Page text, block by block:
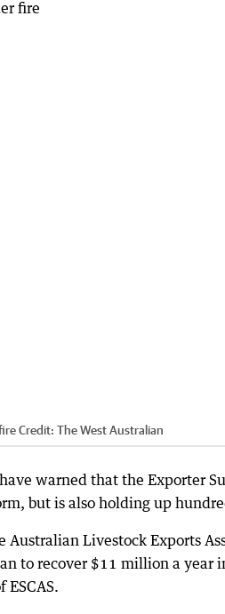
Credit: The West Australian
warned that the Exporter
but is also holding up
Australian Livestock Exports
to recover $11 million a year
ESCAS.